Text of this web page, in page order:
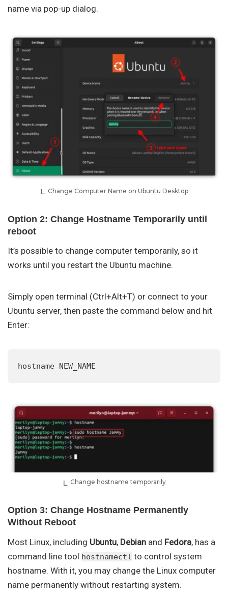
name via pop-up dialog.
Change Computer Name on Ubuntu Desktop
Option 2: Change Hostname Temporarily until
reboot
It’s possible to change computer temporarily, so it
works until you restart the Ubuntu machine.
Simply open terminal (Ctrl+Alt+T) or connect to your
Ubuntu server, then paste the command below and hit
Enter:
hostname NEW_NAME
Change hostname temporarily
Option 3: Change Hostname Permanently
Without Reboot
Most Linux, including Ubuntu, Debian and Fedora, has a
command line tool hostnamectl to control system
hostname. With it, you may change the Linux computer
name permanently without restarting system.